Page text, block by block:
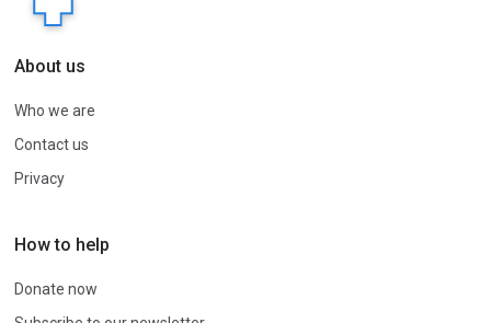
About us
Who we are
Contact us
Privacy
How to help
Donate now